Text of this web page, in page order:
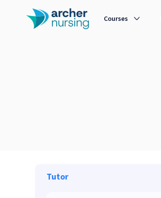
Courses
Tutor